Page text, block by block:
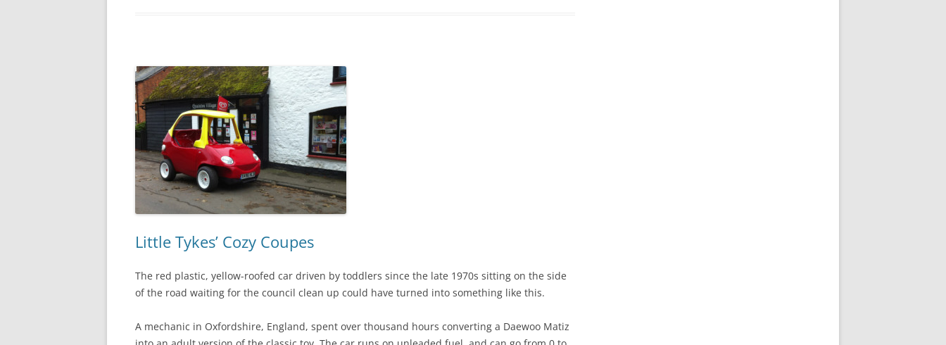
Little Tykes’ Cozy Coupes
The red plastic, yellow-roofed car driven by toddlers since the late 1970s sitting on the side
of the road waiting for the council clean up could have turned into something like this.
A mechanic in Oxfordshire, England, spent over thousand hours converting a Daewoo Matiz